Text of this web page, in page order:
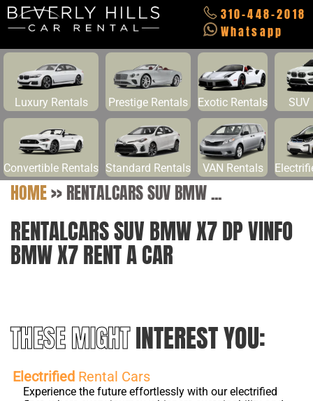
310-448-2018
Whatsapp
Luxury Rentals Prestige Rentals Exotic Rentals SUV
Convertible Rentals Standard Rentals VAN Rentals
HOME>>RENTALCARS SUV BMW ...
RENTALCARS SUV BMW X7 DP VINFO
BMW X7 RENT A CAR
THESE MIGHTINTEREST YOU:
Electrified Rental Cars
Experience the future effortlessly with our electrified